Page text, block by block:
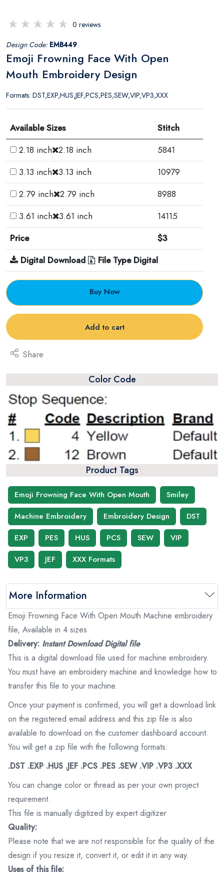
0 reviews
Design Code: EMB449
Emoji Frowning Face With Open
Mouth Embroidery Design
Formats: DST,EXP,HUS,JEF,PCS,PES,SEW,VIP,VP3,XXX
Available Sizes
Stitch
2.18 inch 2.18 inch
5841
3.13 inch 3.13 inch
10979
2.79 inch 2.79 inch
8988
3.61 inch 3.61 inch
14115
Price
$3
Digital Download
File Type Digital
Buy Now
Add to cart
Share
Color Code
Product Tags
Emoji Frowning Face With Open Mouth
Smiley
Machine Embroidery
Embroidery Design
DST
EXP
PES HUS PCS SEW
VIP
VP3
JEF XXX Formats
More Information
Emoji Frowning Face With Open Mouth Machine embroidery
file, Available in 4 sizes
Delivery: Instant Download Digital file
This is a digital download file used for machine embroidery.
You must have an embroidery machine and knowledge how to
transfer this file to your machine.
Once your payment is confirmed, you will get a download link
on the registered email address and this zip file is also
available to download on the customer dashboard account.
You will get a zip file with the following formats:
.DST .EXP .HUS .JEF .PCS .PES .SEW .VIP .VP3 .XXX
You can change color or thread as per your own project
requirement.
This file is manually digitized by expert digitizer
Quality:
Please note that we are not responsible for the quality of the
design if you resize it, convert it, or edit it in any way.
Uses of this file: